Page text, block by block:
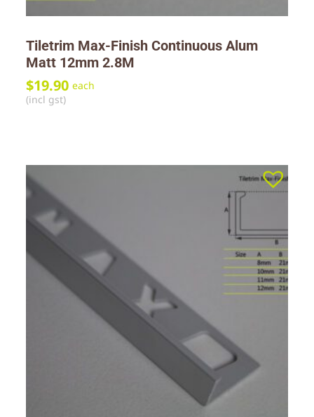
Tiletrim Max-Finish Continuous Alum
Matt 12mm 2.8M
$19.90 each
(incl gst)